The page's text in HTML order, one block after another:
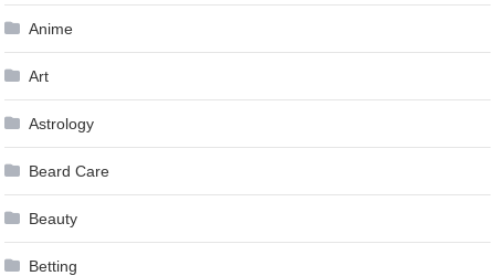
Anime
Art
Astrology
Beard Care
Beauty
Betting